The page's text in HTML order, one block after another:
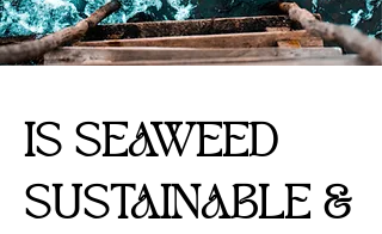
IS SEAWEED
SUSTAINABLE &